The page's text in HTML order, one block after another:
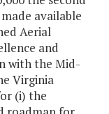
available
Aerial
and
with the Mid-
Virginia
(i) the